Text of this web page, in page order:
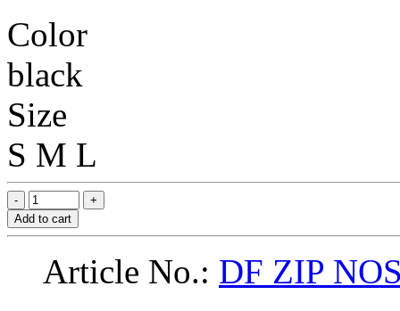
Color
black
Size
S M L
Add to cart
Article No.: DF ZIP